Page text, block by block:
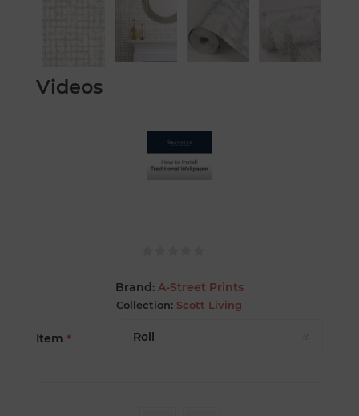
Videos
Brand: A-Street Prints
Collection: Scott Living
Item *